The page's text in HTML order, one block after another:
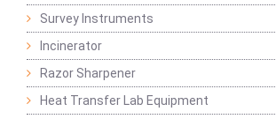
Survey Instruments
Incinerator
Razor Sharpener
Heat Transfer Lab Equipment